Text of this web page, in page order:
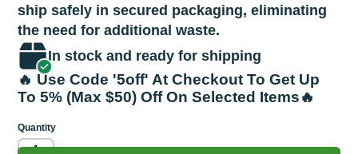
ship safely in secured packaging, eliminating
the need for additional waste.
In stock and ready for shipping
🔥 Use Code '5off' At Checkout To Get Up
To 5% (Max $50) Off On Selected Items🔥
Quantity